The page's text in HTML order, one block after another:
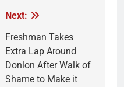
Next:
Freshman Takes
Extra Lap Around
Donlon After Walk of
Shame to Make it